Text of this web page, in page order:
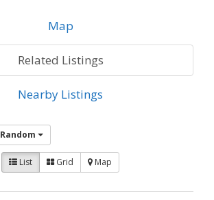
Map
Related Listings
Nearby Listings
Random
List Grid Map